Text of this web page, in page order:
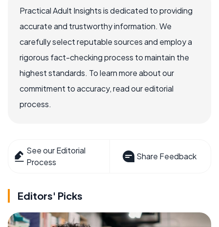
Practical Adult Insights is dedicated to providing
accurate and trustworthy information. We
carefully select reputable sources and employ a
rigorous fact-checking process to maintain the
highest standards. To learn more about our
commitment to accuracy, read our editorial
process.
See our Editorial
Process
Share Feedback
Editors' Picks